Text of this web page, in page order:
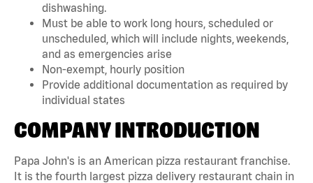
dishwashing.
Must be able to work long hours, scheduled or
unscheduled, which will include nights, weekends,
and as emergencies arise
Non-exempt, hourly position
Provide additional documentation as required by
individual states
COMPANY INTRODUCTION
Papa John's is an American pizza restaurant franchise.
It is the fourth largest pizza delivery restaurant chain in